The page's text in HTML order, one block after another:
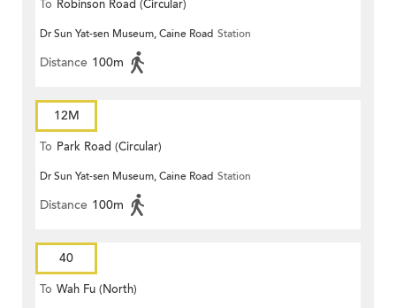
To Robinson Road (Circular)
Dr Sun Yat-sen Museum, Caine Road Station
Distance 100m
12M
To Park Road (Circular)
Dr Sun Yat-sen Museum, Caine Road Station
Distance 100m
40
To Wah Fu (North)